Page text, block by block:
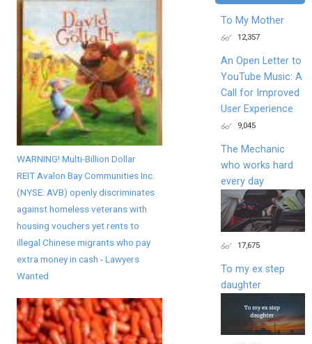
WARNING! Multi-Billion Dollar
REIT Avalon Bay Communities Inc.
(NYSE: AVB) openly discriminates
against homeless veterans with
housing vouchers yet rents to
illegal Chinese migrants who pay
extra money in cash - Lawyers
Wanted
To My Mother
12,357
An Open Letter to
YouTube Music: A
Call for Improved
User Experience
9,045
The Mechanic
who works hard
every day
17,675
To my ex step
daughter